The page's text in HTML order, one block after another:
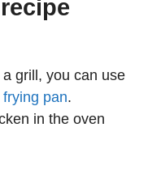
grill, you can use
frying pan.
in the oven